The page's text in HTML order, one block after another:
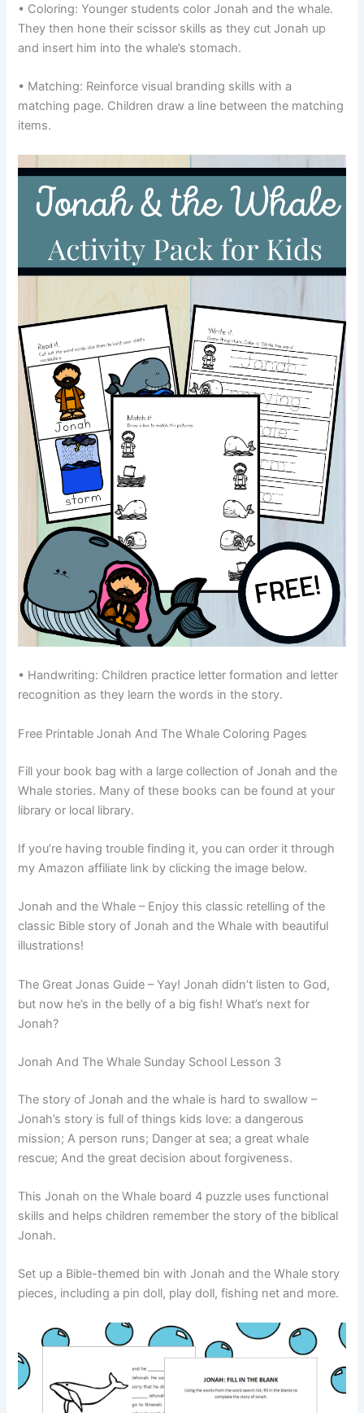
• Coloring: Younger students color Jonah and the whale.
They then hone their scissor skills as they cut Jonah up
and insert him into the whale’s stomach.
• Matching: Reinforce visual branding skills with a
matching page. Children draw a line between the matching
items.
• Handwriting: Children practice letter formation and letter
recognition as they learn the words in the story.
Free Printable Jonah And The Whale Coloring Pages
Fill your book bag with a large collection of Jonah and the
Whale stories. Many of these books can be found at your
library or local library.
If you’re having trouble finding it, you can order it through
my Amazon affiliate link by clicking the image below.
Jonah and the Whale – Enjoy this classic retelling of the
classic Bible story of Jonah and the Whale with beautiful
illustrations!
The Great Jonas Guide – Yay! Jonah didn’t listen to God,
but now he’s in the belly of a big fish! What’s next for
Jonah?
Jonah And The Whale Sunday School Lesson 3
The story of Jonah and the whale is hard to swallow –
Jonah’s story is full of things kids love: a dangerous
mission; A person runs; Danger at sea; a great whale
rescue; And the great decision about forgiveness.
This Jonah on the Whale board 4 puzzle uses functional
skills and helps children remember the story of the biblical
Jonah.
Set up a Bible-themed bin with Jonah and the Whale story
pieces, including a pin doll, play doll, fishing net and more.